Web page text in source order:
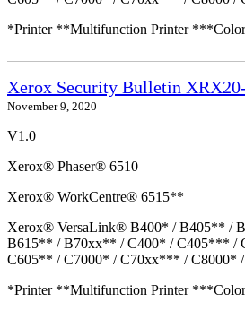
*Printer **Multifunction Printer
Xerox Security Bulletin
November 9, 2020
V1.0
Xerox® Phaser® 6510
Xerox® WorkCentre® 6515**
Xerox® VersaLink® B400* / B405** /
B615** / B70xx** / C400* / C405*** /
C605** / C7000* / C70xx*** / C8000*
*Printer **Multifunction Printer